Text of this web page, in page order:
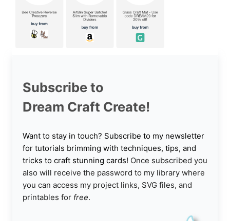
Subscribe to
Dream Craft Create!
Want to stay in touch? Subscribe to my newsletter
for tutorials brimming with techniques, tips, and
tricks to craft stunning cards! Once subscribed you
also will receive the password to my library where
you can access my project links, SVG files, and
printables for free.